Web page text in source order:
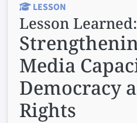
LESSON
Lesson Learned:
Media
Democracy
Rights